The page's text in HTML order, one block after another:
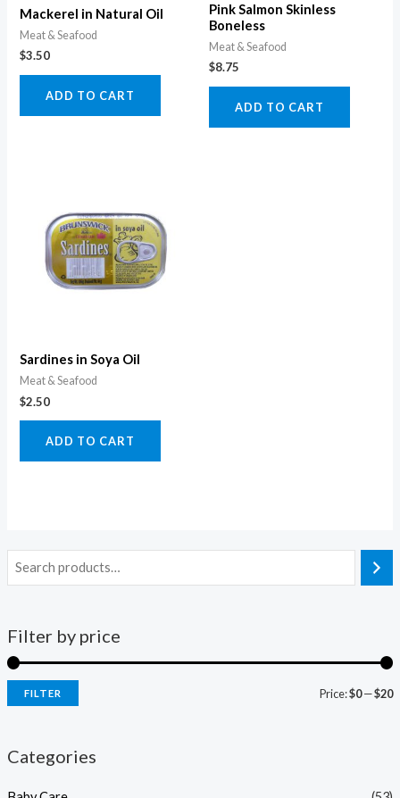
Filter by price
FILTER Price:$0—$20
Categories
Mackerel in Natural Oil
Meat & Seafood
$3.50
ADD TO CART
Pink Salmon Skinless
Boneless
Meat & Seafood
$8.75
ADD TO CART
Sardines in Soya Oil
Meat & Seafood
$2.50
ADD TO CART